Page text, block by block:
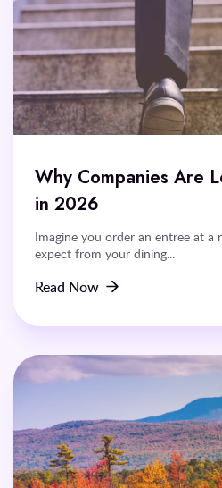
Why Companies Are
in 2026
Imagine you order an entree at a
expect from your dining...
Read Now